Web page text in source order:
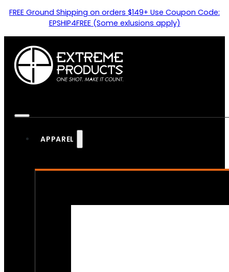
FREE Ground Shipping on orders $149+ Use Coupon Code:
EPSHIP4FREE (Some exlusions apply)
APPAREL